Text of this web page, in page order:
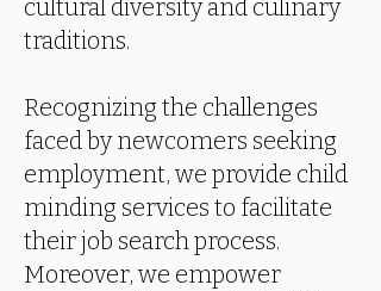
cultural diversity and culinary
traditions.
Recognizing the challenges
faced by newcomers seeking
employment, we provide child
minding services to facilitate
their job search process.
Moreover, we empower